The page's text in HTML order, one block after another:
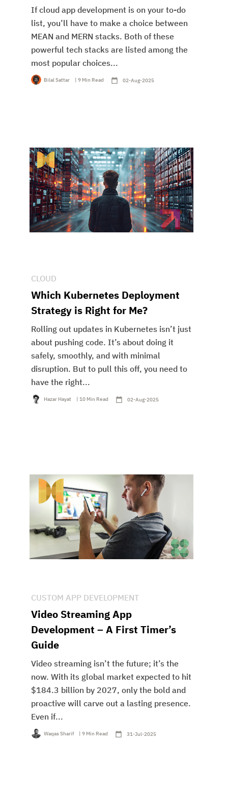
If cloud app development is on your to-do
list, you’ll have to make a choice between
MEAN and MERN stacks. Both of these
powerful tech stacks are listed among the
most popular choices...
Bilal Sattar | 9 Min Read 02-Aug-2025
CLOUD
Which Kubernetes Deployment
Strategy is Right for Me?
Rolling out updates in Kubernetes isn’t just
about pushing code. It’s about doing it
safely, smoothly, and with minimal
disruption. But to pull this off, you need to
have the right...
Hazar Hayat | 10 Min Read 02-Aug-2025
CUSTOM APP DEVELOPMENT
Video Streaming App
Development – A First Timer’s
Guide
Video streaming isn’t the future; it’s the
now. With its global market expected to hit
$184.3 billion by 2027, only the bold and
proactive will carve out a lasting presence.
Even if...
Waqas Sharif | 9 Min Read 31-Jul-2025